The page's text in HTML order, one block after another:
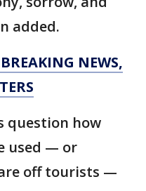
added.
NEWS,
question how
used — or
off tourists —